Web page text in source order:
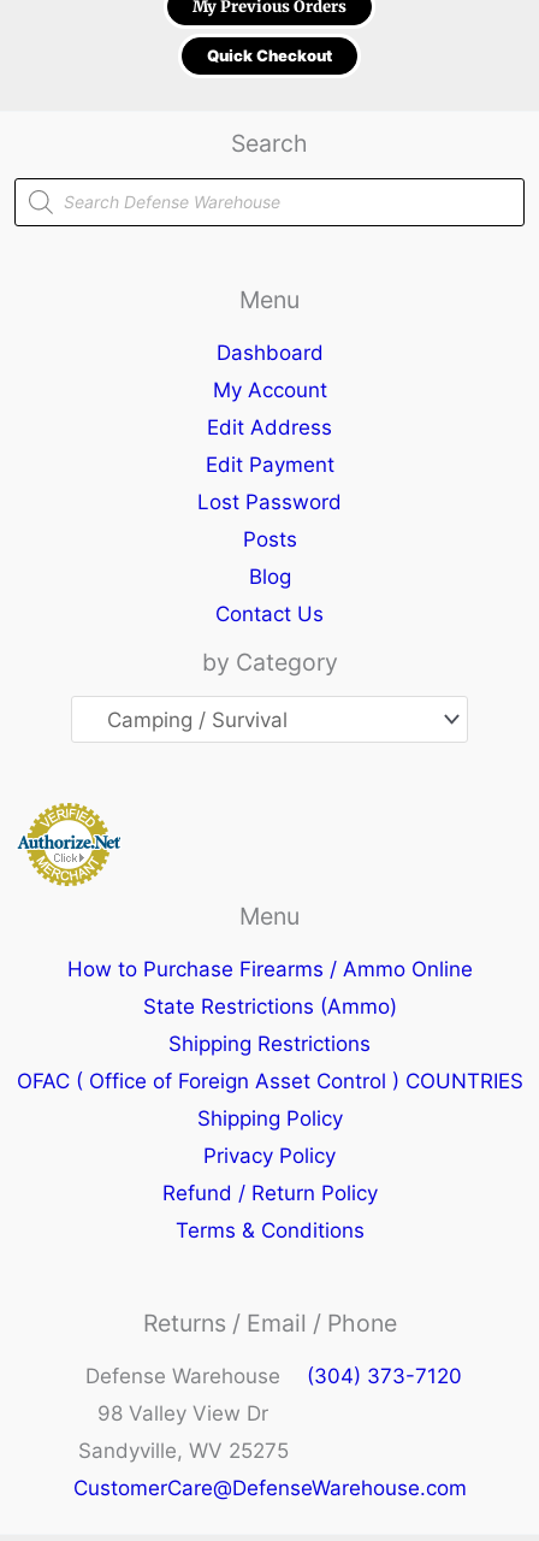
My Previous Orders
Quick Checkout
Search
Products
search
Menu
Dashboard
My Account
Edit Address
Edit Payment
Lost Password
Posts
Blog
Contact Us
by Category
Menu
How to Purchase Firearms / Ammo Online
State Restrictions (Ammo)
Shipping Restrictions
OFAC ( Office of Foreign Asset Control ) COUNTRIES
Shipping Policy
Privacy Policy
Refund / Return Policy
Terms & Conditions
Returns / Email / Phone
Defense Warehouse
98 Valley View Dr
Sandyville, WV 25275
(304) 373-7120
CustomerCare@DefenseWarehouse.com